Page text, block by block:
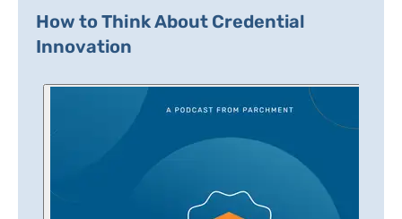
How to Think About Credential
Innovation